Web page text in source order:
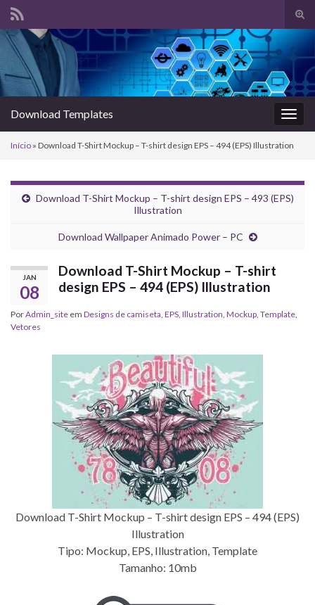
de
Search for:
Download Templates
Início » Download T-Shirt Mockup – T-shirt design EPS – 494 (EPS) Illustration
Download T-Shirt Mockup – T-shirt design EPS – 493 (EPS)
Illustration
Download Wallpaper Animado Power – PC
JAN
08
Download T-Shirt Mockup – T-shirt
design EPS – 494 (EPS) Illustration
PorAdmin_site em Designs de camiseta EPS Illustration Mockup Template
Vetores
Download T-Shirt Mockup – T-shirt design EPS – 494 (EPS)
Illustration
Tipo: Mockup, EPS, Illustration, Template
Tamanho: 10mb